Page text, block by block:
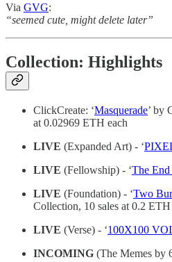
Via GVG:
“seemed cute, might delete later”
Collection: Highlights
ClickCreate: ‘Masquerade’ by
at 0.02969 ETH each
LIVE (Expanded Art) - ‘
LIVE (Fellowship) - ‘The
LIVE (Foundation) - ‘Two
Collection, 10 sales at 0.2
LIVE (Verse) - ‘100X100
INCOMING (The Memes by